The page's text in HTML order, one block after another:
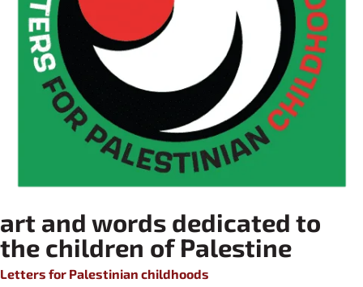
art and words dedicated to
the children of Palestine
Letters for Palestinian childhoods